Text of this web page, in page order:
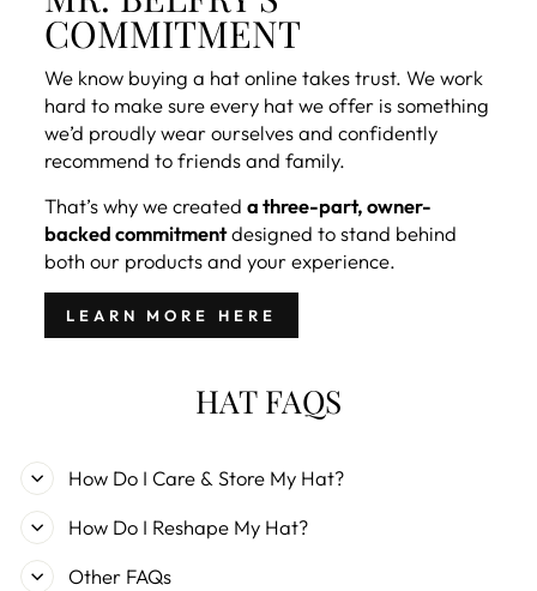
COMMITMENT
We know buying a hat online takes trust. We work
hard to make sure every hat we offer is something
we’d proudly wear ourselves and confidently
recommend to friends and family.
That’s why we created a three-part, owner-
backed commitmentdesigned to stand behind
both our products and your experience.
LEARN MORE HERE
HAT FAQS
How Do I Care & Store My Hat?
How Do I Reshape My Hat?
Other FAQs